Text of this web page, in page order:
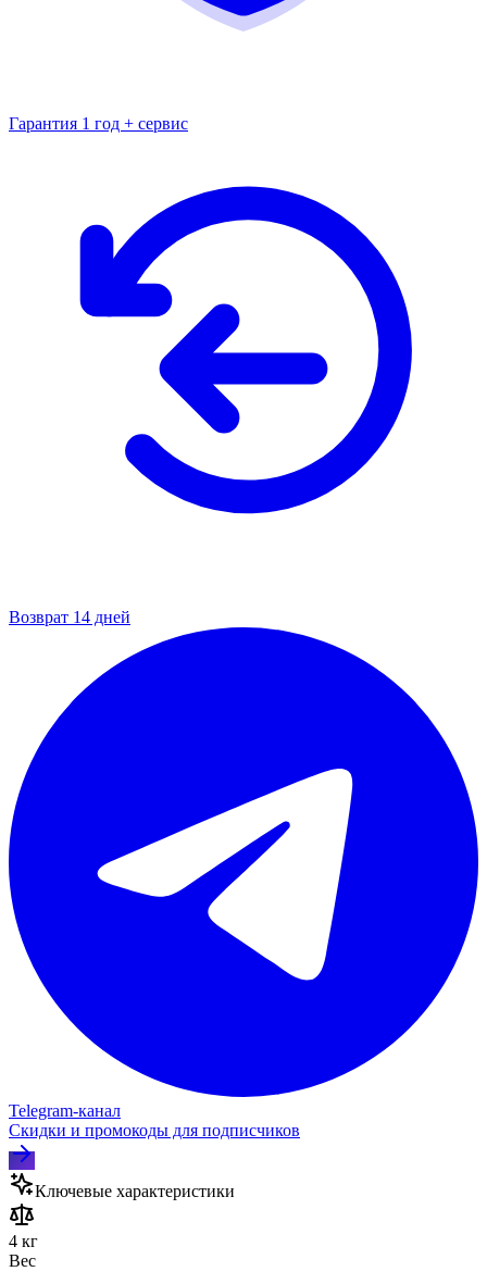
Гарантия 1 год + сервис
Возврат 14 дней
Telegram‑канал
Скидки и промокоды для подписчиков
Ключевые характеристики
4 кг
Вес